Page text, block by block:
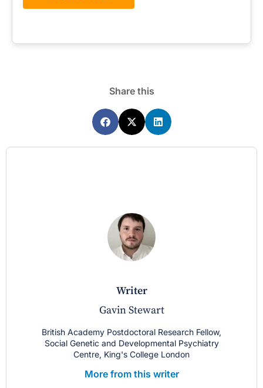
Share this
writer
Gavin Stewart
British Academy Postdoctoral Research Fellow,
Social Genetic and Developmental Psychiatry
Centre, King's College London
More from this writer